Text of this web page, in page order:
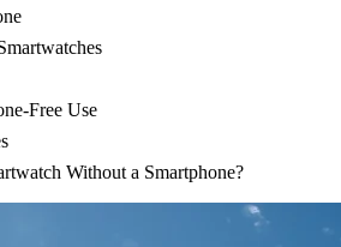
Free Use
Without a Smartphone?